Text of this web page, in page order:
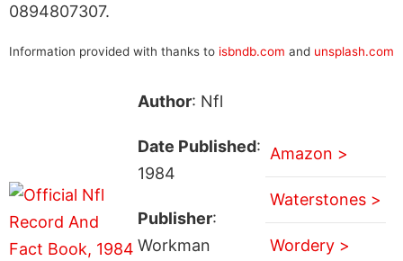
0894807307.
Information provided with thanks to isbndb.com and unsplash.com
Author: Nfl
Date Published:
1984
Publisher:
Workman
Amazon >
Waterstones >
Wordery >